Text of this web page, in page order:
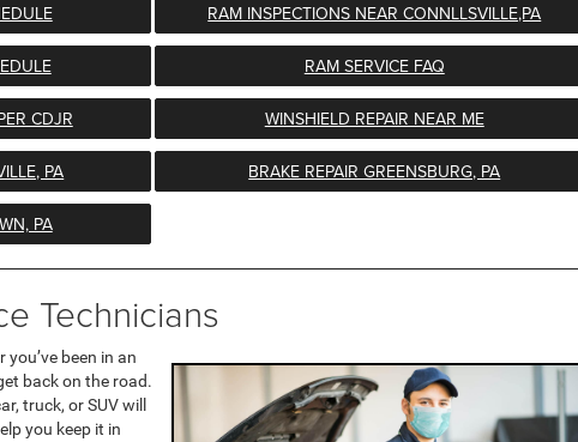
RAM INSPECTIONS NEAR CONNLLSVILLE,PA
RAM SERVICE FAQ
CDJR WINSHIELD REPAIR NEAR ME
PA BRAKE REPAIR GREENSBURG, PA
PA
Technicians
been in an
back on the road.
truck, or SUV will
you keep it in